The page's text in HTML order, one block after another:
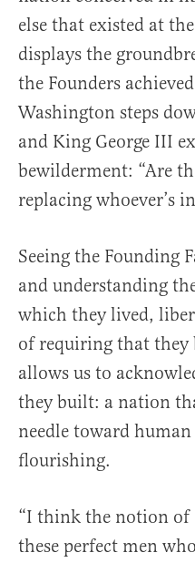
else that existed at
displays the
the Founders
Washington steps
and King George III
bewilderment: “Are
replacing whoever’s
Seeing the Founding
and understanding
which they lived,
of requiring that they
allows us to
they built: a nation
needle toward
flourishing.
“I think the notion of
these perfect men